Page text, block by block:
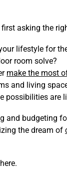
asking the
lifestyle for
room solve?
make the most
and living
possibilities are
and budgeting
the dream of